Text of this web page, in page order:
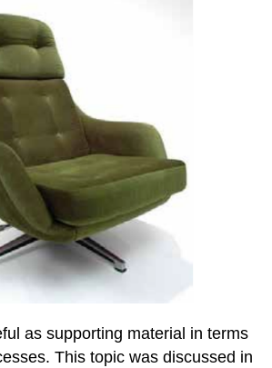
as supporting material in terms
This topic was discussed in